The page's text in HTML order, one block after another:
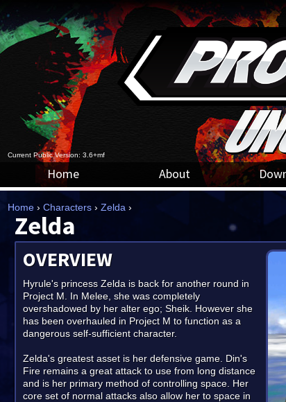
Home About
Current Public Version: 3.6+mf
Home › Characters › Zelda ›
Zelda
OVERVIEW
Hyrule's princess Zelda is back for another round in
Project M. In Melee, she was completely
overshadowed by her alter ego; Sheik. However she
has been overhauled in Project M to function as a
dangerous self-sufficient character.
Zelda's greatest asset is her defensive game. Din's
Fire remains a great attack to use from long distance
and is her primary method of controlling space. Her
core set of normal attacks also allow her to space in